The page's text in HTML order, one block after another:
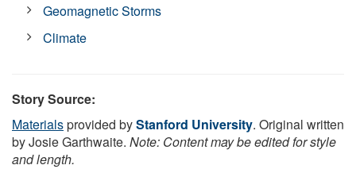
Geomagnetic Storms
Climate
Story Source:
Materialsprovided byStanford University. Original written
by Josie Garthwaite. Note: Content may be edited for style
and length.